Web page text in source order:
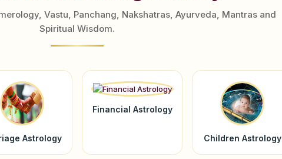
Vastu, Panchang, Nakshatras, Ayurveda, Mantras and
Spiritual Wisdom.
Astrology
Financial Astrology
Children Astrology